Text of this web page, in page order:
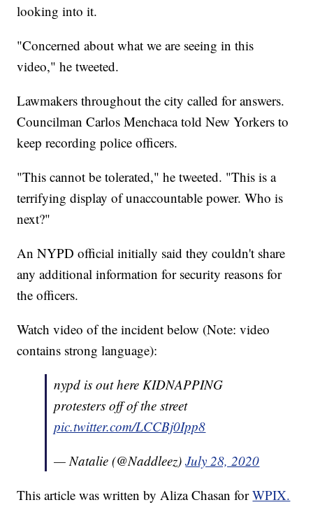
looking into it.
"Concerned about what we are seeing in this
video," he tweeted.
Lawmakers throughout the city called for answers.
Councilman Carlos Menchaca told New Yorkers to
keep recording police officers.
"This cannot be tolerated," he tweeted. "This is a
terrifying display of unaccountable power. Who is
next?"
An NYPD official initially said they couldn't share
any additional information for security reasons for
the officers.
Watch video of the incident below (Note: video
contains strong language):
nypd is out here KIDNAPPING
protesters off of the street
pic.twitter.com/LCCBj0Ipp8
— Natalie (@Naddleez)July 28, 2020
This article was written by Aliza Chasan forWPIX.